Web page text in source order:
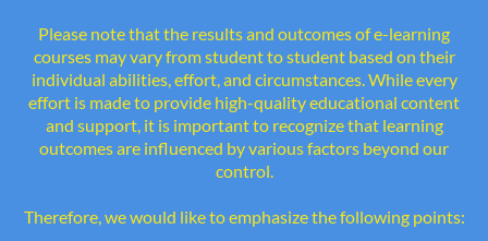
Please note that the results and outcomes of e-learning
courses may vary from student to student based on their
individual abilities, effort, and circumstances. While every
effort is made to provide high-quality educational content
and support, it is important to recognize that learning
outcomes are influenced by various factors beyond our
control.
Therefore, we would like to emphasize the following points: